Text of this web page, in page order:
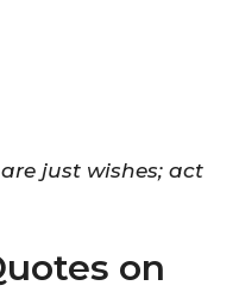
just wishes; act
on